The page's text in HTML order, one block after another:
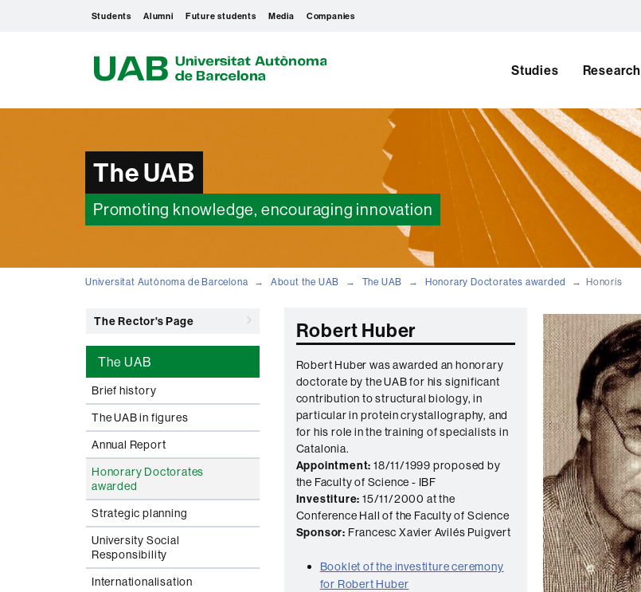
Students Alumni Future students Media Companies
A
Studies Research
The UAB
Promoting knowledge, encouraging innovation
Universitat Autònoma de Barcelona About the UAB The UAB Honorary Doctorates awarded Honoris
The Rector's Page
The UAB
Brief history
The UAB in figures
Annual Report
Honorary Doctorates
awarded
Strategic planning
University Social
Responsibility
Internationalisation
Robert Huber
Robert Huber was awarded an honorary
doctorate by the UAB for his significant
contribution to structural biology, in
particular in protein crystallography, and
for his role in the training of specialists in
Catalonia.
Appointment: 18/11/1999 proposed by
the Faculty of Science - IBF
Investiture: 15/11/2000 at the
Conference Hall of the Faculty of Science
Sponsor: Francesc Xavier Avilés Puigvert
Booklet of the investiture ceremony
for Robert Huber